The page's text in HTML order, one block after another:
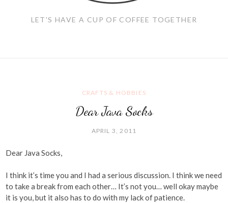
LET'S HAVE A CUP OF COFFEE TOGETHER
CRAFTS & HOBBIES
Dear Java Socks
APRIL 3, 2011
Dear Java Socks,
I think it’s time you and I had a serious discussion. I think we need
to take a break from each other… It’s not you… well okay maybe
it is you, but it also has to do with my lack of patience.